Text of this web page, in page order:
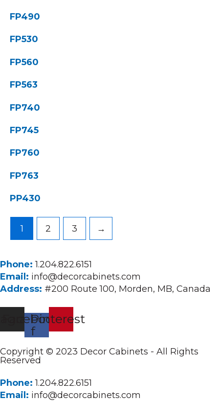
FP490
FP530
FP560
FP563
FP740
FP745
FP760
FP763
PP430
1 2 3 →
Phone:1.204.822.6151
Email: info@decorcabinets.com
Address: #200 Route 100, Morden, MB, Canada
Facebook-
f
Pinterest
Copyright © 2023 Decor Cabinets - All Rights
Reserved
Phone:1.204.822.6151
Email: info@decorcabinets.com